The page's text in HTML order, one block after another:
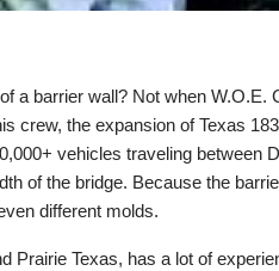
a barrier wall? Not when
crew, the expansion of Texas
vehicles traveling between
of the bridge. Because the
different molds.
Prairie Texas, has a lot of